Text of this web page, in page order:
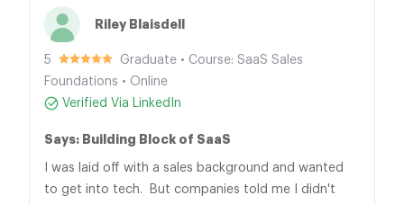
Riley Blaisdell
5
Graduate • Course: SaaS Sales
Foundations • Online
Verified Via LinkedIn
Says: Building Block of SaaS
I was laid off with a sales background and wanted
to get into tech. But companies told me I didn't